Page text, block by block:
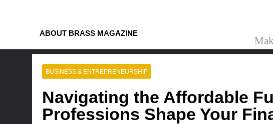
ABOUT BRASS MAGAZINE
BUSINESS & ENTREPRENEURSHIP
Navigating the Affordable
Professions Shape Your